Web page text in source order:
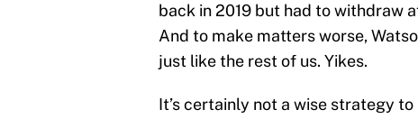
back in 2019 but had to withdraw
And to make matters worse,
just like the rest of us. Yikes.
It’s certainly not a wise strategy